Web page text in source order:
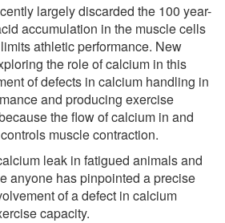
largely discarded the 100 year-
accumulation in the muscle cells
athletic performance. New
the role of calcium in this
of defects in calcium handling in
and producing exercise
the flow of calcium in and
muscle contraction.
leak in fatigued animals and
anyone has pinpointed a precise
of a defect in calcium
capacity.